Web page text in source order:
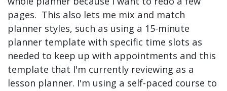
pages. This also lets me mix and match
planner styles, such as using a 15-minute
planner template with specific time slots as
needed to keep up with appointments and this
template that I'm currently reviewing as a
lesson planner. I'm using a self-paced course to